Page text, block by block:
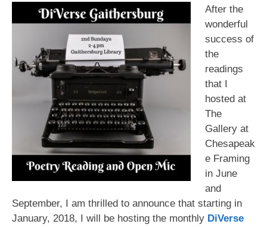
After the
wonderful
success of
the
readings
that I
hosted at
The
Gallery at
Chesapeak
e Framing
in June
and
September, I am thrilled to announce that starting in
January, 2018, I will be hosting the monthly DiVerse